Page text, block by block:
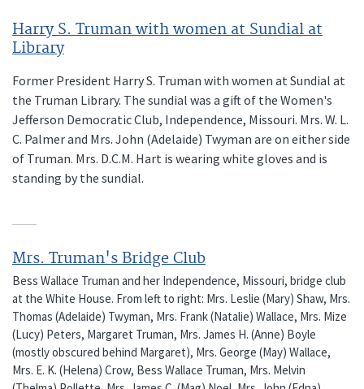
Harry S. Truman with women at Sundial at
Library
Former President Harry S. Truman with women at Sundial at
the Truman Library. The sundial was a gift of the Women's
Jefferson Democratic Club, Independence, Missouri. Mrs. W. L.
C. Palmer and Mrs. John (Adelaide) Twyman are on either side
of Truman. Mrs. D.C.M. Hart is wearing white gloves and is
standing by the sundial.
Mrs. Truman's Bridge Club
Bess Wallace Truman and her Independence, Missouri, bridge club
at the White House. From left to right: Mrs. Leslie (Mary) Shaw, Mrs.
Thomas (Adelaide) Twyman, Mrs. Frank (Natalie) Wallace, Mrs. Mize
(Lucy) Peters, Margaret Truman, Mrs. James H. (Anne) Boyle
(mostly obscured behind Margaret), Mrs. George (May) Wallace,
Mrs. E. K. (Helena) Crow, Bess Wallace Truman, Mrs. Melvin